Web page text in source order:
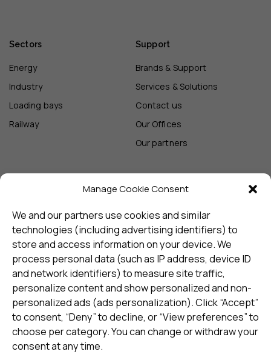
Manage Cookie Consent
We and our partners use cookies and similar
technologies (including advertising identifiers) to
store and access information on your device. We
process personal data (such as IP address, device ID
and network identifiers) to measure site traffic,
personalize content and show personalized and non-
personalized ads (ads personalization). Click “Accept”
to consent, “Deny” to decline, or “View preferences” to
choose per category. You can change or withdraw your
consent at any time.
Sectors
Energy
Industry
Loading bays
Railway
Support
Brands & Support
Services & Solutions
Contact us
Our Offices
Our partners
Sign up and receive the latest
update
Subscribe
I consent to my details being stored in reference. See
Privacy Policy